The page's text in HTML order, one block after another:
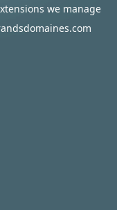
we manage